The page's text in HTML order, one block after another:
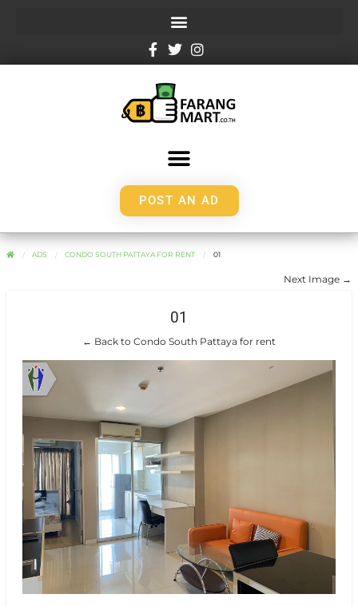
POST AN AD
ADS CONDO SOUTH PATTAYA FOR RENT 01
Next Image →
01
← Back to Condo South Pattaya for rent